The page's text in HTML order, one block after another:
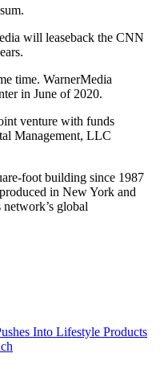
will leaseback the CNN
time. WarnerMedia
in June of 2020.
venture with funds
Management, LLC
foot building since 1987
in New York and
global
Into Lifestyle Products